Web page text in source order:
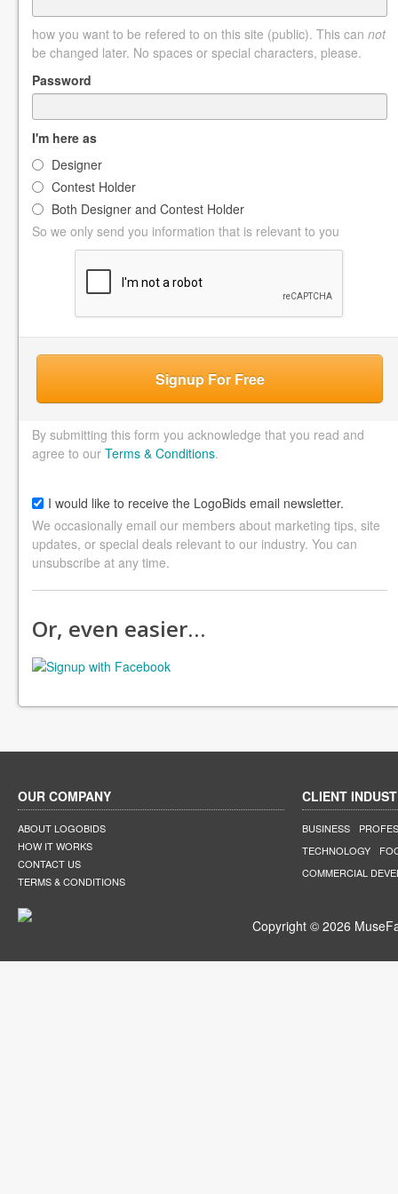
how you want to be refered to on this site (public). This can not
be changed later. No spaces or special characters, please.
Password
I'm here as
Designer
Contest Holder
Both Designer and Contest Holder
So we only send you information that is relevant to you
Signup For Free
By submitting this form you acknowledge that you read and
agree to our Terms & Conditions.
I would like to receive the LogoBids email newsletter.
We occasionally email our members about marketing tips, site
updates, or special deals relevant to our industry. You can
unsubscribe at any time.
Or, even easier…
OUR COMPANY
ABOUT LOGOBIDS
HOW IT WORKS
CONTACT US
TERMS & CONDITIONS
CLIENT
BUSINESS
TECHNOLOGY
COMMERCIAL
Copyright © 2026